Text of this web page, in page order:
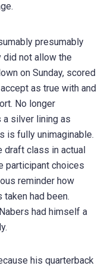
presumably
did not allow the
on Sunday, scored
as true with and
No longer
a silver lining as
is fully unimaginable.
draft class in actual
participant choices
reminder how
had been.
had himself a
his quarterback